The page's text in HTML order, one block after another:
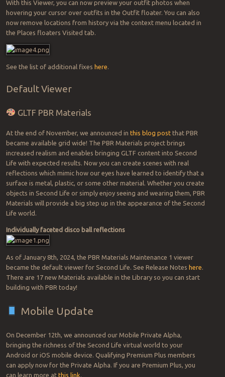
With this Viewer, you can now preview your outfit photos when
hovering your cursor over outfits in the Outfit floater. You can also
now remove locations from history via the context menu located in
the Places floaters Visited tab.
See the list of additional fixes here
Default Viewer
GLTF PBR Materials
At the end of November, we announced in this blog postthat PBR
became available grid wide! The PBR Materials project brings
increased realism and enables bringing GLTF content into Second
Life with expected results. Now you can create scenes with real
reflections which mimic how our eyes have learned to identify that a
surface is metal, plastic, or some other material. Whether you create
objects in Second Life or simply enjoy seeing and wearing them, PBR
Materials will provide a big step up in the appearance of the Second
Life world.
Individually faceted disco ball reflections
As of January 8th, 2024, the PBR Materials Maintenance 1 viewer
became the default viewer for Second Life. See Release Notes here
There are 17 new Materials available in the Library so you can start
building with PBR today!
Mobile Update
On December 12th, we announced our Mobile Private Alpha,
bringing the richness of the Second Life virtual world to your
Android or iOS mobile device. Qualifying Premium Plus members
can apply now for the Private Alpha. If you are Premium Plus, you
can learn more at this link